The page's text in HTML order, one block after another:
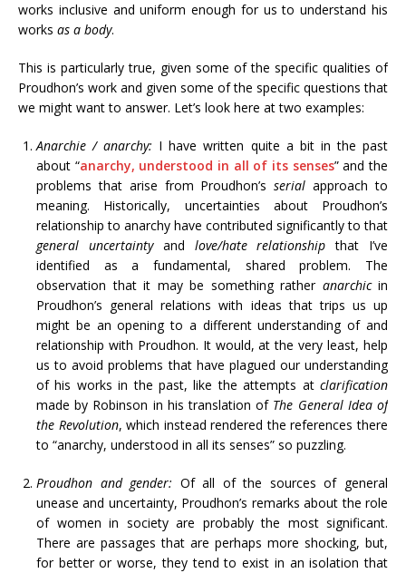
works inclusive and uniform enough for us to understand his
works as a body.
This is particularly true, given some of the specific qualities of
Proudhon’s work and given some of the specific questions that
we might want to answer. Let’s look here at two examples:
Anarchie / anarchy: I have written quite a bit in the past
about “anarchy, understood in all of its senses” and the
problems that arise from Proudhon’sserial approach to
meaning. Historically, uncertainties about Proudhon’s
relationship to anarchy have contributed significantly to that
general uncertaintyand love/hate relationship that I’ve
identified as a fundamental, shared problem. The
observation that it may be something rather anarchicin
Proudhon’s general relations with ideas that trips us up
might be an opening to a different understanding of and
relationship with Proudhon. It would, at the very least, help
us to avoid problems that have plagued our understanding
of his works in the past, like the attempts at clarification
made by Robinson in his translation of The General Idea of
the Revolution, which instead rendered the references there
to “anarchy, understood in all its senses” so puzzling.
Proudhon and gender: Of all of the sources of general
unease and uncertainty, Proudhon’s remarks about the role
of women in society are probably the most significant.
There are passages that are perhaps more shocking, but,
for better or worse, they tend to exist in an isolation that